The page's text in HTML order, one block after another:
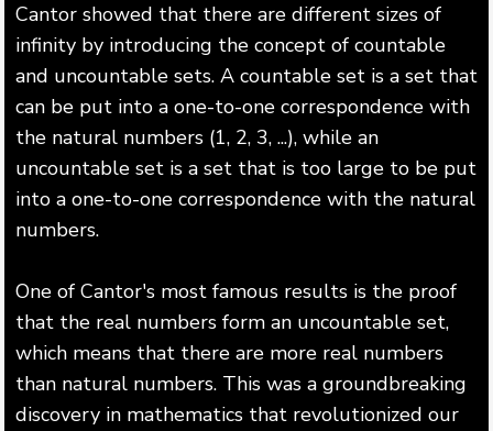
Cantor showed that there are different sizes of
infinity by introducing the concept of countable
and uncountable sets. A countable set is a set that
can be put into a one-to-one correspondence with
the natural numbers (1, 2, 3, ...), while an
uncountable set is a set that is too large to be put
into a one-to-one correspondence with the natural
numbers.
One of Cantor's most famous results is the proof
that the real numbers form an uncountable set,
which means that there are more real numbers
than natural numbers. This was a groundbreaking
discovery in mathematics that revolutionized our